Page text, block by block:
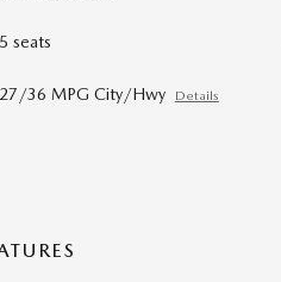
5 seats
27/36 MPG City/Hwy Details